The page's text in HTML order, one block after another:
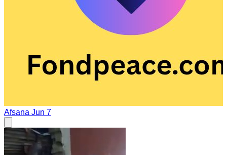
Afsana Jun 7